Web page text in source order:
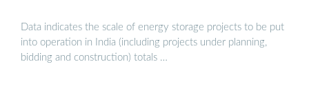
Data indicates the scale of energy storage projects to be put
into operation in India (including projects under planning,
bidding and construction) totals …